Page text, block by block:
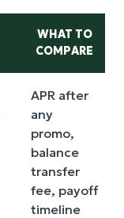
WHAT TO
COMPARE
APR after
any
promo,
balance
transfer
fee, payoff
timeline